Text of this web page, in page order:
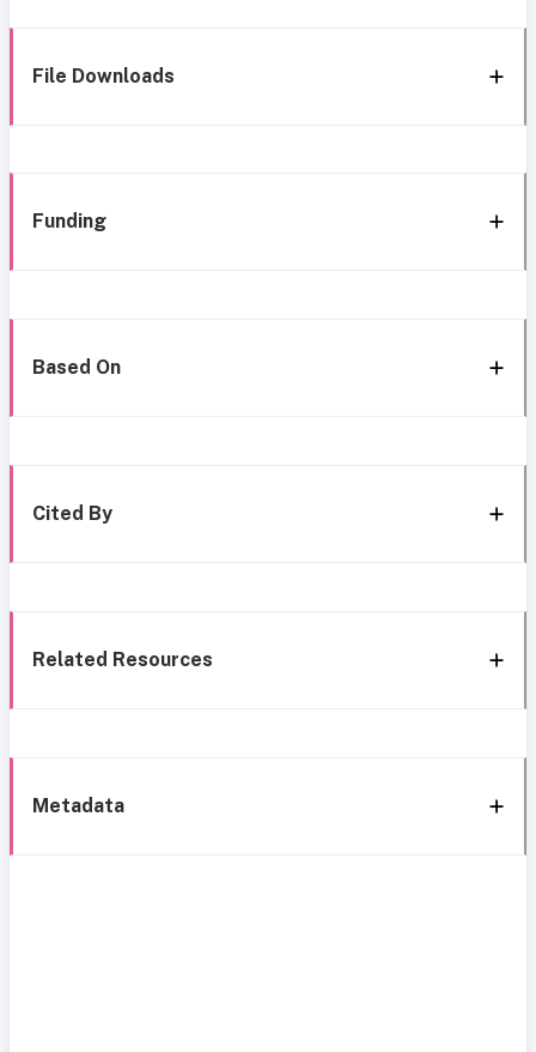
File Downloads
Funding
Based On
Cited By
Related Resources
Metadata